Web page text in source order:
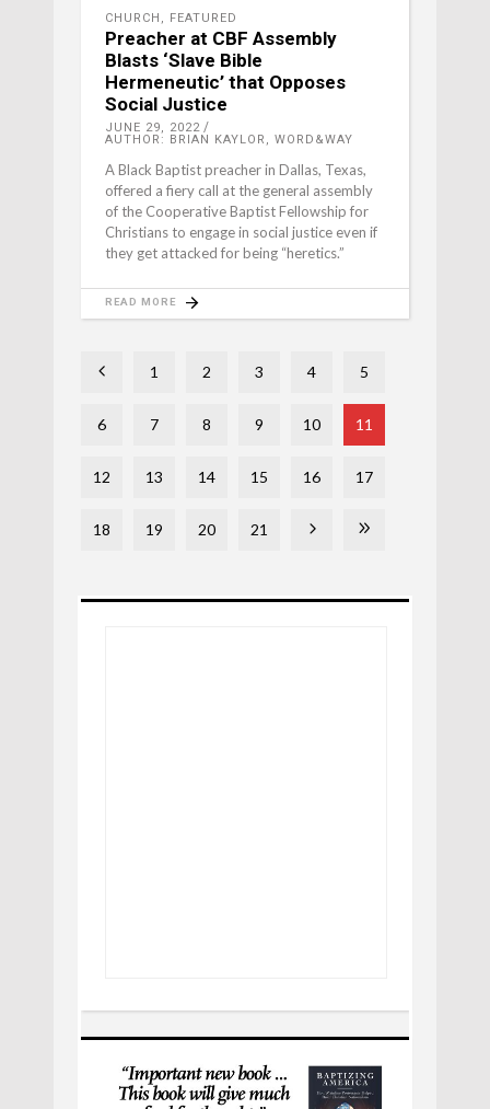
CHURCH , FEATURED
Preacher at CBF Assembly
Blasts ‘Slave Bible
Hermeneutic’ that Opposes
Social Justice
JUNE 29, 2022
AUTHOR: BRIAN KAYLOR, WORD&WAY
A Black Baptist preacher in Dallas, Texas,
offered a fiery call at the general assembly
of the Cooperative Baptist Fellowship for
Christians to engage in social justice even if
they get attacked for being “heretics.”
READ MORE
1 2 3 4 5
6 7 8 9 10 11
12 13 14 15 16 17
18 19 20 21